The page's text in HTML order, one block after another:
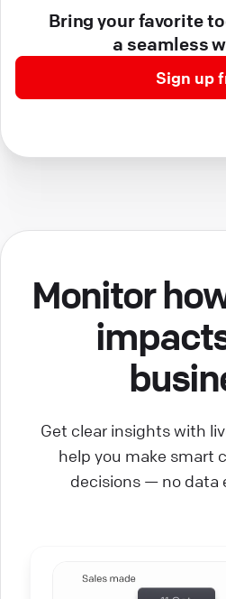
Bring your favorite
a seamless
Sign up
Monitor
Get clear insights with
help you make smart
decisions — no data